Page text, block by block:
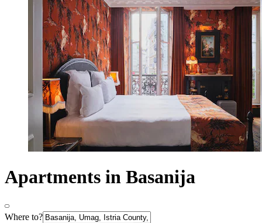
Apartments in Basanija
Where to?